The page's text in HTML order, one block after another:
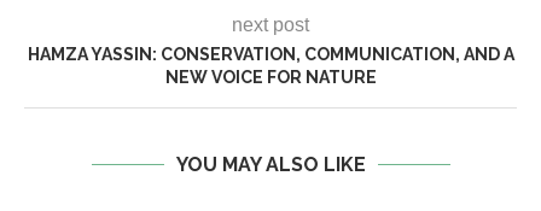
next post
HAMZA YASSIN: CONSERVATION, COMMUNICATION, AND A
NEW VOICE FOR NATURE
YOU MAY ALSO LIKE